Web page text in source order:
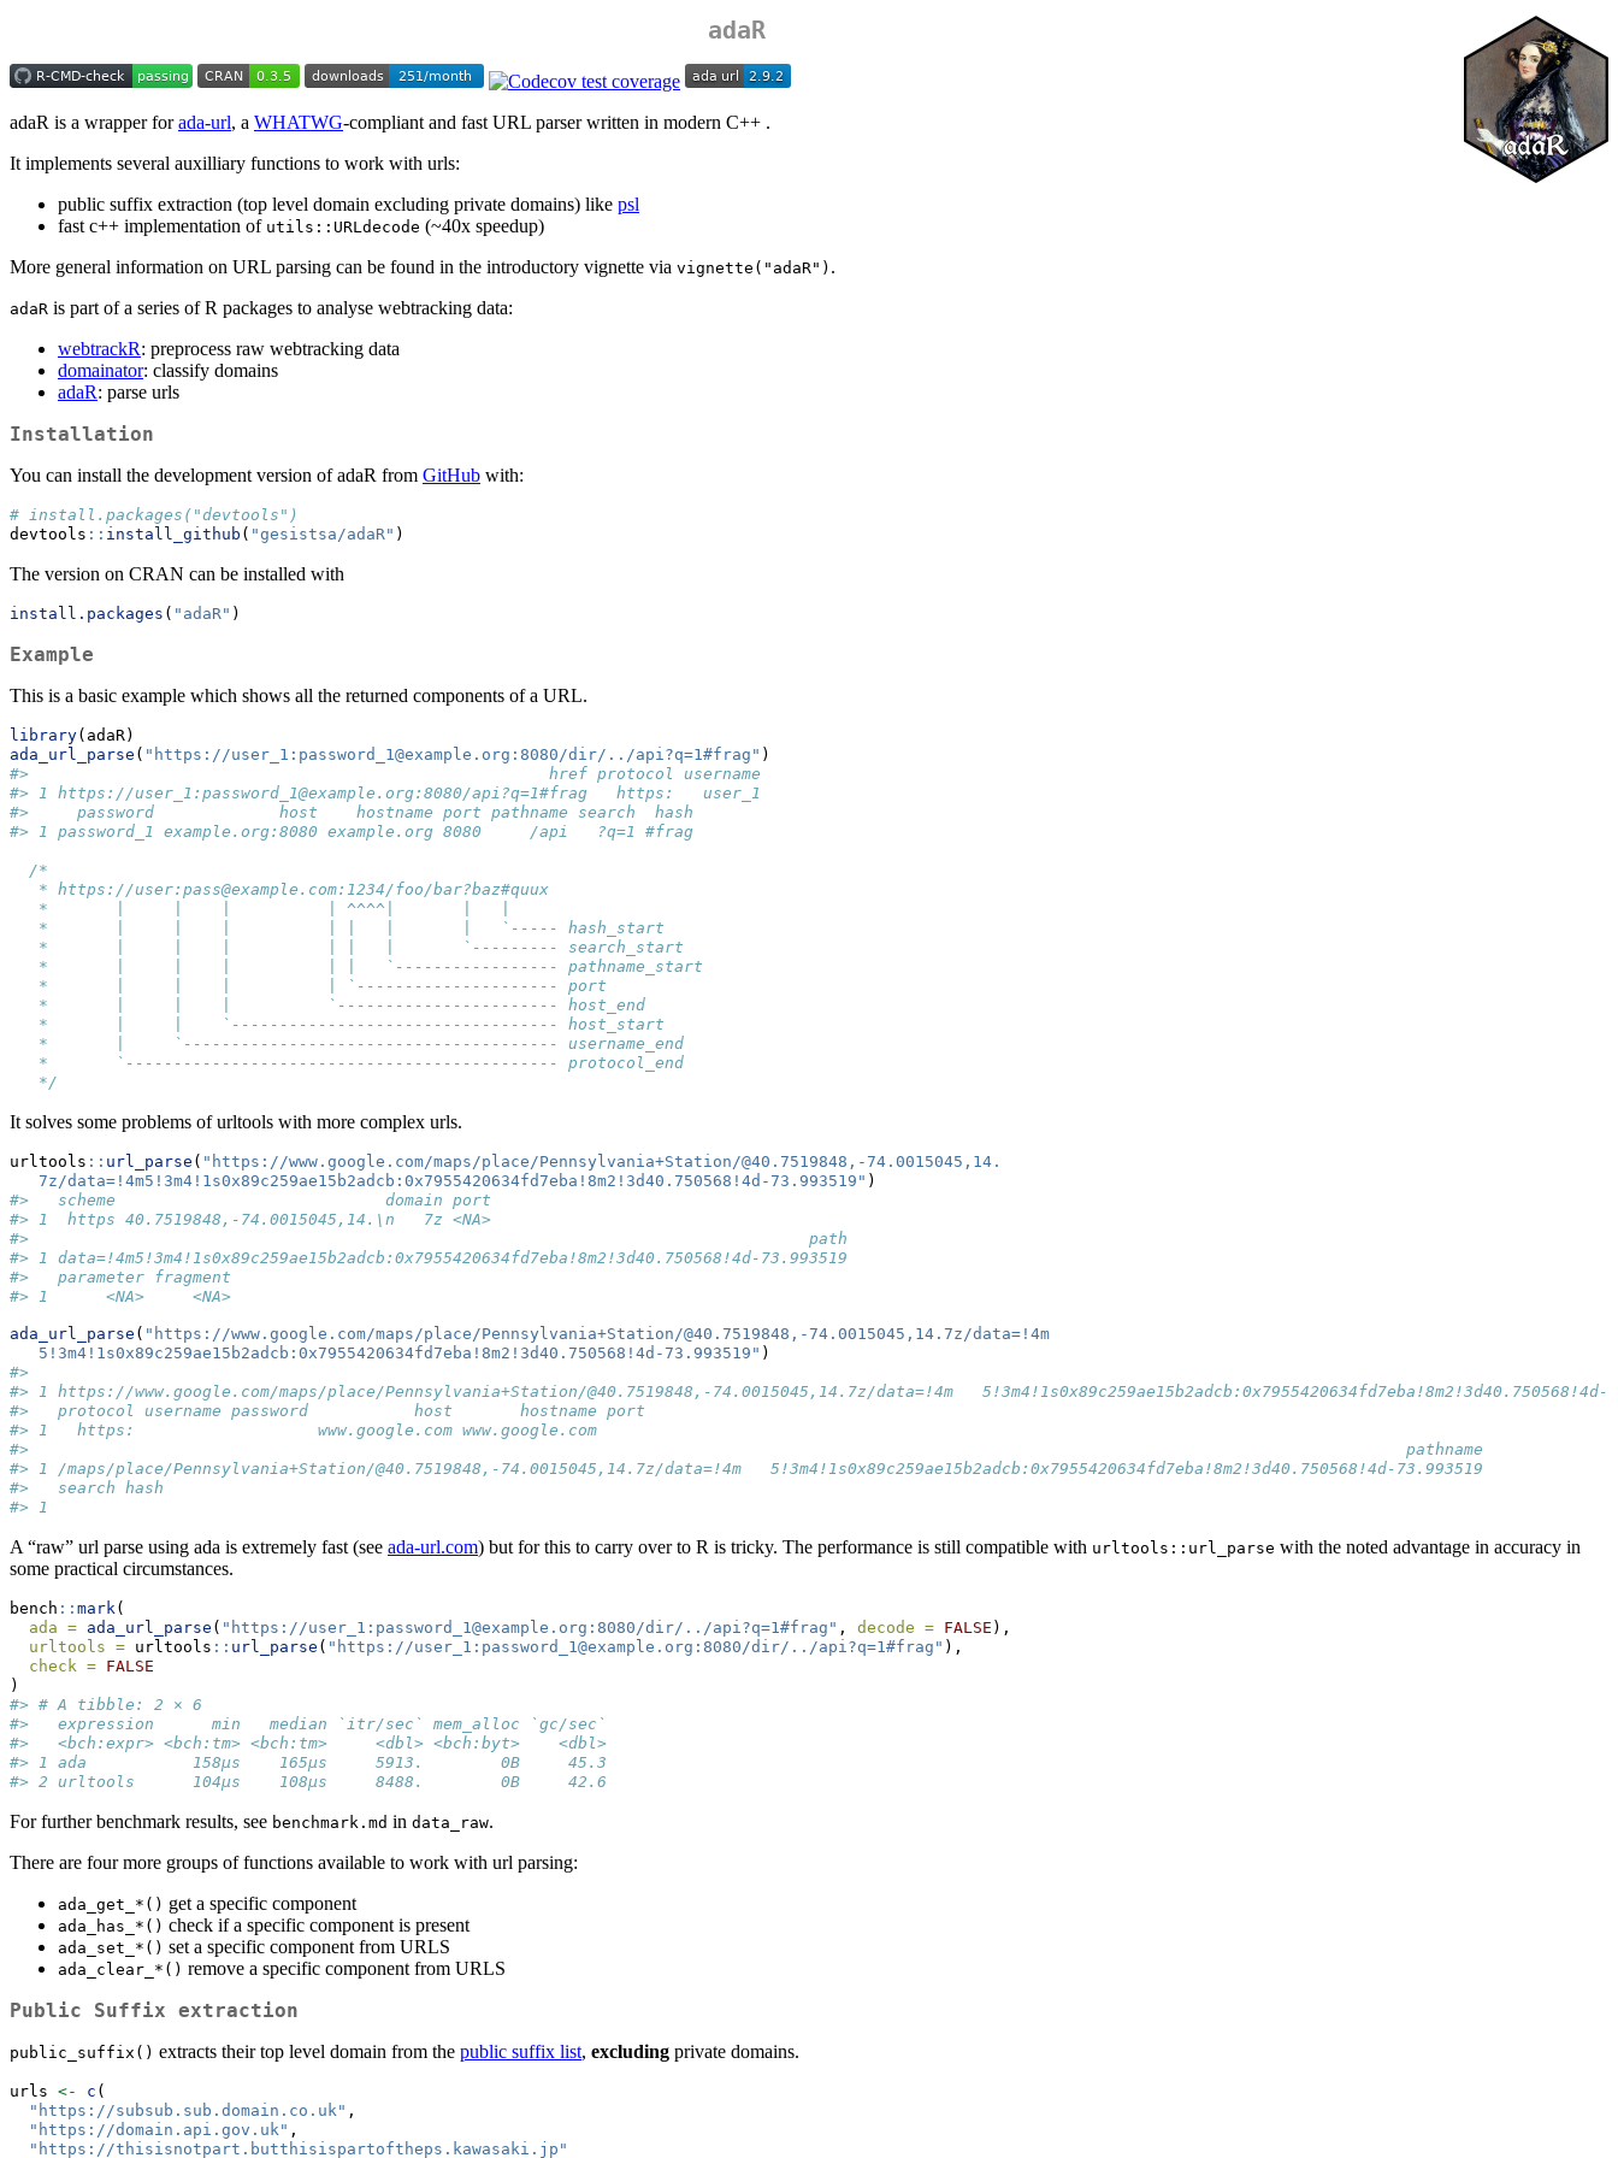
adaR
adaR is a wrapper forada-url, a WHATWG-compliant and fast URL parser written in modern C++ .
It implements several auxilliary functions to work with urls:
public suffix extraction (top level domain excluding private domains) like psl
fast c++ implementation of utils::URLdecode (~40x speedup)
More general information on URL parsing can be found in the introductory vignette via vignette("adaR") .
adaR is part of a series of R packages to analyse webtracking data:
webtrackR: preprocess raw webtracking data
domainator: classify domains
adaR: parse urls
Installation
You can install the development version of adaR from GitHub with:
# install.packages("devtools")
devtools :: install_github ( "gesistsa/adaR" )
The version on CRAN can be installed with
install.packages ( "adaR" )
Example
This is a basic example which shows all the returned components of a URL.
library(adaR)
ada_url_parse ( "https://user_1:password_1@example.org:8080/dir/../api?q=1#frag" )
#>                                                      href protocol username
#> 1 https://user_1:password_1@example.org:8080/api?q=1#frag   https:   user_1
#>     password             host    hostname port pathname search  hash
#> 1 password_1 example.org:8080 example.org 8080     /api   ?q=1 #frag
/*
   * https://user:pass@example.com:1234/foo/bar?baz#quux
   *       |     |    |          | ^^^^|       |   |
   *       |     |    |          | |   |       |   `----- hash_start
   *       |     |    |          | |   |       `--------- search_start
   *       |     |    |          | |   `----------------- pathname_start
   *       |     |    |          | `--------------------- port
   *       |     |    |          `----------------------- host_end
   *       |     |    `---------------------------------- host_start
   *       |     `--------------------------------------- username_end
   *       `--------------------------------------------- protocol_end
   */
It solves some problems of urltools with more complex urls.
urltools :: url_parse ( "https://www.google.com/maps/place/Pennsylvania+Station/@40.7519848,-74.0015045,14.
   7z/data=!4m5!3m4!1s0x89c259ae15b2adcb:0x7955420634fd7eba!8m2!3d40.750568!4d-73.993519"
)
#>   scheme                            domain port
#> 1  https 40.7519848,-74.0015045,14.\n   7z <NA>
#>                                                                                 path
#> 1 data=!4m5!3m4!1s0x89c259ae15b2adcb:0x7955420634fd7eba!8m2!3d40.750568!4d-73.993519
#>   parameter fragment
#> 1      <NA>     <NA>
ada_url_parse ( "https://www.google.com/maps/place/Pennsylvania+Station/@40.7519848,-74.0015045,14.7z/data=!4m
   5!3m4!1s0x89c259ae15b2adcb:0x7955420634fd7eba!8m2!3d40.750568!4d-73.993519"
)
#>
#> 1 https://www.google.com/maps/place/Pennsylvania+Station/@40.7519848,-74.0015045,14.7z/data=!4m   5!3m4!1s0x89c259ae15b2adcb:0x7955420634fd7eba!8m2!3d40.750568!4d-
#>   protocol username password           host       hostname port
#> 1   https:                   www.google.com www.google.com
#>                                                                                                                                               pathname
#> 1 /maps/place/Pennsylvania+Station/@40.7519848,-74.0015045,14.7z/data=!4m   5!3m4!1s0x89c259ae15b2adcb:0x7955420634fd7eba!8m2!3d40.750568!4d-73.993519
#>   search hash
#> 1
A “raw” url parse using ada is extremely fast (see ada-url.com) but for this to carry over to R is tricky. The performance is still compatible with urltools::url_parse with the noted advantage in accuracy in
some practical circumstances.
bench :: mark(
ada = ada_url_parse ( "https://user_1:password_1@example.org:8080/dir/../api?q=1#frag" , decode = FALSE ),
urltools = urltools :: url_parse ( "https://user_1:password_1@example.org:8080/dir/../api?q=1#frag" ),
check = FALSE
)
#> # A tibble: 2 × 6
#>   expression      min   median `itr/sec` mem_alloc `gc/sec`
#>   <bch:expr> <bch:tm> <bch:tm>     <dbl> <bch:byt>    <dbl>
#> 1 ada           158µs    165µs     5913.        0B     45.3
#> 2 urltools      104µs    108µs     8488.        0B     42.6
For further benchmark results, see benchmark.md in data_raw.
There are four more groups of functions available to work with url parsing:
ada_get_*() get a specific component
ada_has_*() check if a specific component is present
ada_set_*() set a specific component from URLS
ada_clear_*() remove a specific component from URLS
Public Suffix extraction
public_suffix() extracts their top level domain from the public suffix list, excluding private domains.
urls <- c (
"https://subsub.sub.domain.co.uk" ,
"https://domain.api.gov.uk" ,
"https://thisisnotpart.butthisispartoftheps.kawasaki.jp"